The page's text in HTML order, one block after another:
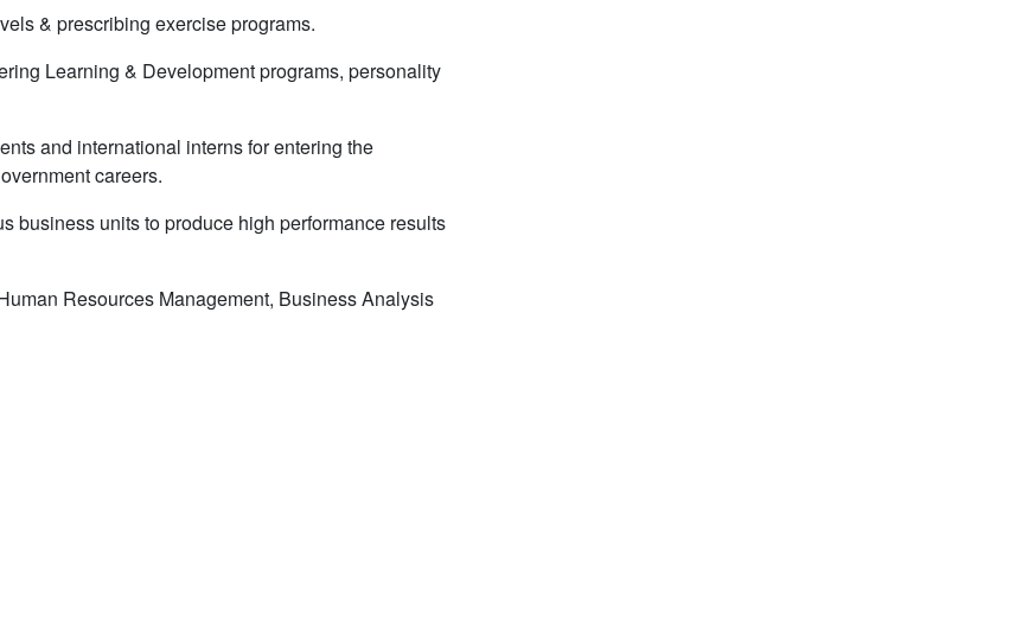
& prescribing exercise programs.
Learning & Development programs, personality
and international interns for entering the
careers.
business units to produce high performance results
Resources Management, Business Analysis